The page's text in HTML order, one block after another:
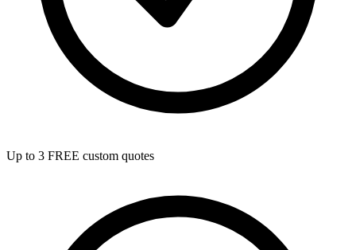
Up to 3 FREE custom quotes